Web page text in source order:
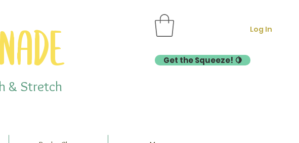
Log In
Get the Squeeze! 🍋
& Stretch